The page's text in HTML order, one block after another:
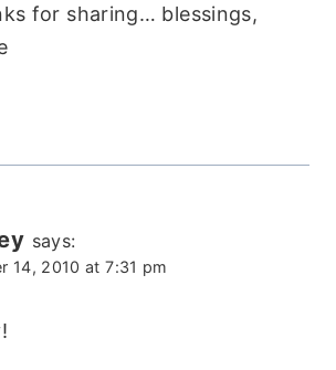
for sharing… blessings,
says:
14, 2010 at 7:31 pm